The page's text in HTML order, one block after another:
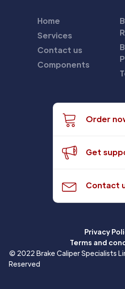
Home
Services
Contact us
Components
Order
Get
Contact
Privacy
Terms and
© 2022 Brake Caliper Specialists
Reserved